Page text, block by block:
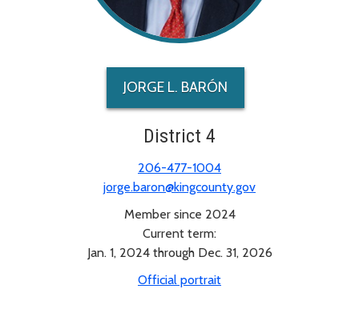
JORGE L. BARÓN
District 4
206-477-1004
jorge.baron@kingcounty.gov
Member since 2024
Current term:
Jan. 1, 2024 through Dec. 31, 2026
Official portrait